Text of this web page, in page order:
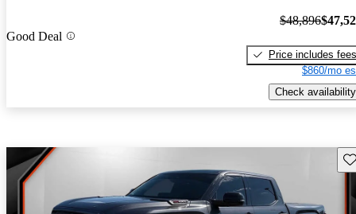
Good Deal
$48,896
Price includes fees
$860/mo
Check availability